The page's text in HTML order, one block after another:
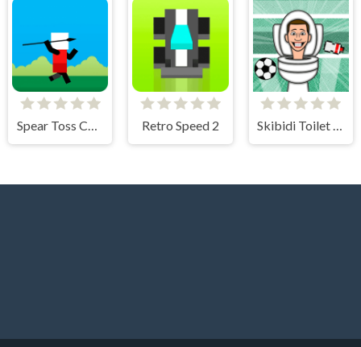
Spear Toss Challenge Retro Speed 2 Skibidi Toilet Soccer